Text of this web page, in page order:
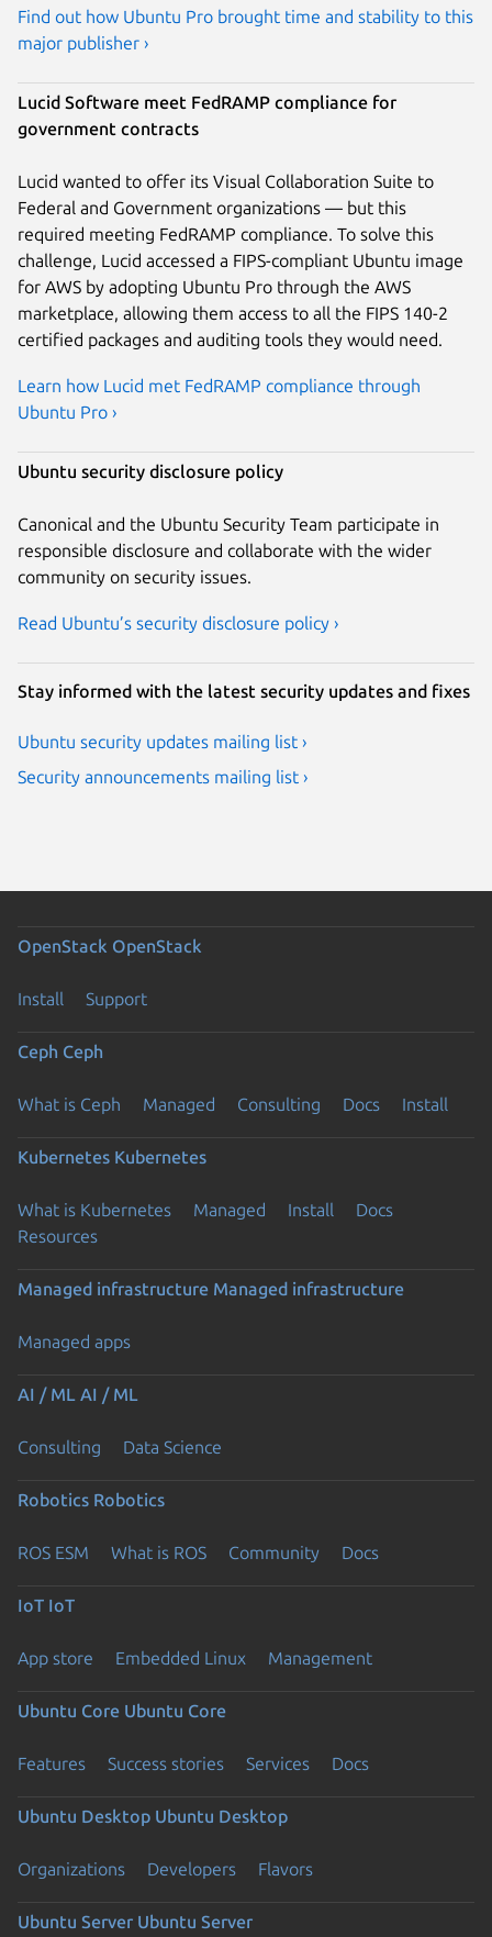
Find out how Ubuntu Pro brought time and stability to this
major publisher ›
Lucid Software meet FedRAMP compliance for
government contracts
Lucid wanted to offer its Visual Collaboration Suite to
Federal and Government organizations — but this
required meeting FedRAMP compliance. To solve this
challenge, Lucid accessed a FIPS-compliant Ubuntu image
for AWS by adopting Ubuntu Pro through the AWS
marketplace, allowing them access to all the FIPS 140-2
certified packages and auditing tools they would need.
Learn how Lucid met FedRAMP compliance through
Ubuntu Pro ›
Ubuntu security disclosure policy
Canonical and the Ubuntu Security Team participate in
responsible disclosure and collaborate with the wider
community on security issues.
Read Ubuntu’s security disclosure policy ›
Stay informed with the latest security updates and fixes
Ubuntu security updates mailing list ›
Security announcements mailing list ›
OpenStack OpenStack
Install Support
Ceph Ceph
What is Ceph Managed Consulting Docs Install
Kubernetes Kubernetes
What is Kubernetes Managed Install
Docs
Resources
Managed infrastructure Managed infrastructure
Managed apps
AI / ML AI / ML
Consulting Data Science
Robotics Robotics
ROS ESM What is ROS Community Docs
IoT IoT
App store Embedded Linux Management
Ubuntu Core Ubuntu Core
Features Success stories Services Docs
Ubuntu Desktop Ubuntu Desktop
Organizations Developers Flavors
Ubuntu Server Ubuntu Server